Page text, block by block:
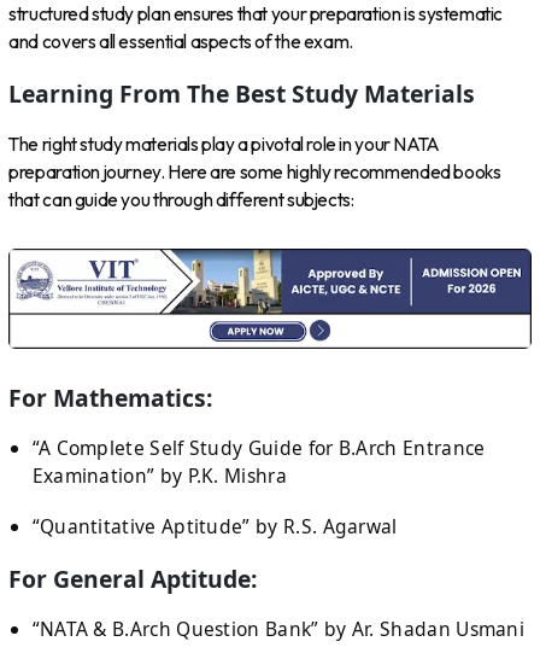
structured study plan ensures that your preparation is systematic
and covers all essential aspects of the exam.
Learning From The Best Study Materials
The right study materials play a pivotal role in your NATA
preparation journey. Here are some highly recommended books
that can guide you through different subjects:
For Mathematics:
“A Complete Self Study Guide for B.Arch Entrance
Examination” by P.K. Mishra
“Quantitative Aptitude” by R.S. Agarwal
For General Aptitude:
“NATA & B.Arch Question Bank” by Ar. Shadan Usmani